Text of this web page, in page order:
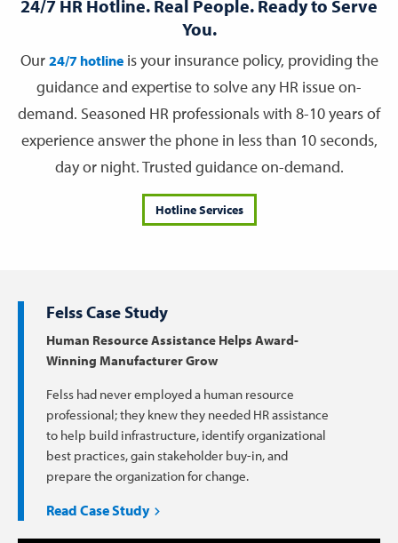
24/7 HR Hotline. Real People. Ready to Serve
You.
Our 24/7 hotlineis your insurance policy, providing the
guidance and expertise to solve any HR issue on-
demand. Seasoned HR professionals with 8-10 years of
experience answer the phone in less than 10 seconds,
day or night. Trusted guidance on-demand.
Hotline Services
Felss Case Study
Human Resource Assistance Helps Award-
Winning Manufacturer Grow
Felss had never employed a human resource
professional; they knew they needed HR assistance
to help build infrastructure, identify organizational
best practices, gain stakeholder buy-in, and
prepare the organization for change.
Read Case Study